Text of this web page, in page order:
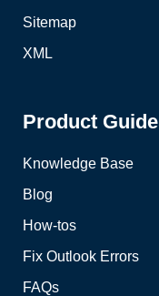
Sitemap
XML
Product
Knowledge Base
Blog
How-tos
Fix Outlook Errors
FAQs